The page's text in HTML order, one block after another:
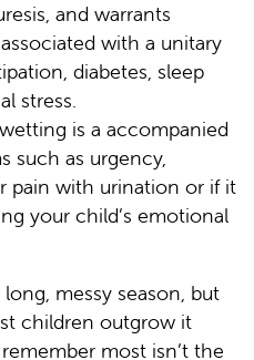
and warrants
with a unitary
diabetes, sleep
stress.
is a accompanied
such as urgency,
pain with urination or if it
your child’s emotional
messy season, but
children outgrow it
most isn’t the